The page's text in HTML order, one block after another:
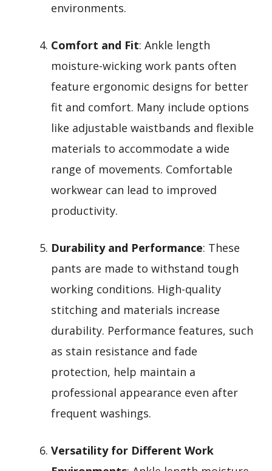
environments.
Comfort and Fit: Ankle length
moisture-wicking work pants often
feature ergonomic designs for better
fit and comfort. Many include options
like adjustable waistbands and flexible
materials to accommodate a wide
range of movements. Comfortable
workwear can lead to improved
productivity.
Durability and Performance: These
pants are made to withstand tough
working conditions. High-quality
stitching and materials increase
durability. Performance features, such
as stain resistance and fade
protection, help maintain a
professional appearance even after
frequent washings.
Versatility for Different Work